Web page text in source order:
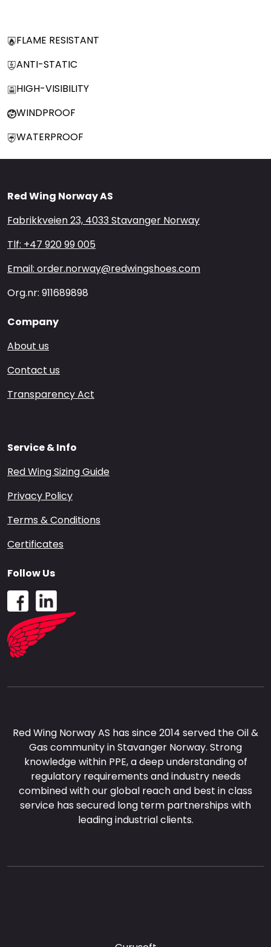
FLAME RESISTANT
ANTI-STATIC
HIGH-VISIBILITY
WINDPROOF
WATERPROOF
Red Wing Norway AS
Fabrikkveien 23, 4033 Stavanger Norway
Tlf: +47 920 99 005
Email: order.norway@redwingshoes.com
Org.nr: 911689898
Company
About us
Contact us
Transparency Act
Service & Info
Red Wing Sizing Guide
Privacy Policy
Terms & Conditions
Certificates
Red Wing Norway AS has since 2014 served the Oil &
Gas community in Stavanger Norway. Strong
knowledge within PPE, a deep understanding of
regulatory requirements and industry needs
combined with our global reach and best in class
service has secured long term partnerships with
leading industrial clients.
Follow Us